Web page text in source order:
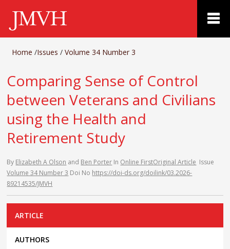
Home /Issues /Volume 34 Number 3
Comparing Sense of Control
between Veterans and Civilians
using the Health and
Retirement Study
By Elizabeth A Olson and Ben Porter In Online FirstOriginal Article Issue
Volume 34 Number 3 Doi No https://doi-ds.org/doilink/03.2026-
89214535/JMVH
ARTICLE
AUTHORS